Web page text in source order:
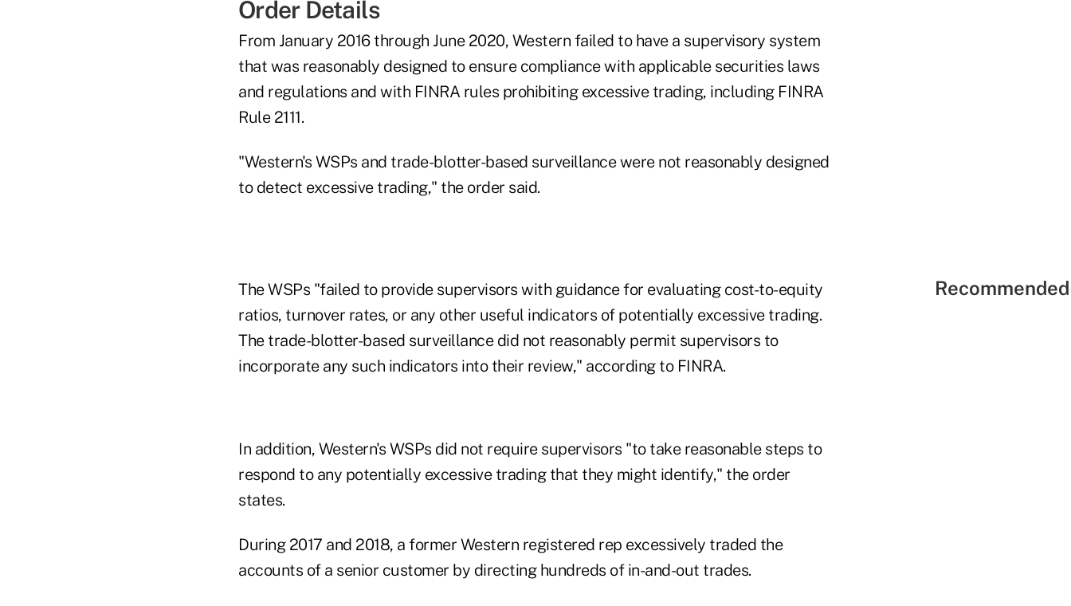
Order Details
From January 2016 through June 2020, Western failed to have a supervisory system
that was reasonably designed to ensure compliance with applicable securities laws
and regulations and with FINRA rules prohibiting excessive trading, including FINRA
Rule 2111.
"Western's WSPs and trade-blotter-based surveillance were not reasonably designed
to detect excessive trading," the order said.
The WSPs "failed to provide supervisors with guidance for evaluating cost-to-equity
ratios, turnover rates, or any other useful indicators of potentially excessive trading.
The trade-blotter-based surveillance did not reasonably permit supervisors to
incorporate any such indicators into their review," according to FINRA.
In addition, Western's WSPs did not require supervisors "to take reasonable steps to
respond to any potentially excessive trading that they might identify," the order
states.
During 2017 and 2018, a former Western registered rep excessively traded the
accounts of a senior customer by directing hundreds of in-and-out trades.